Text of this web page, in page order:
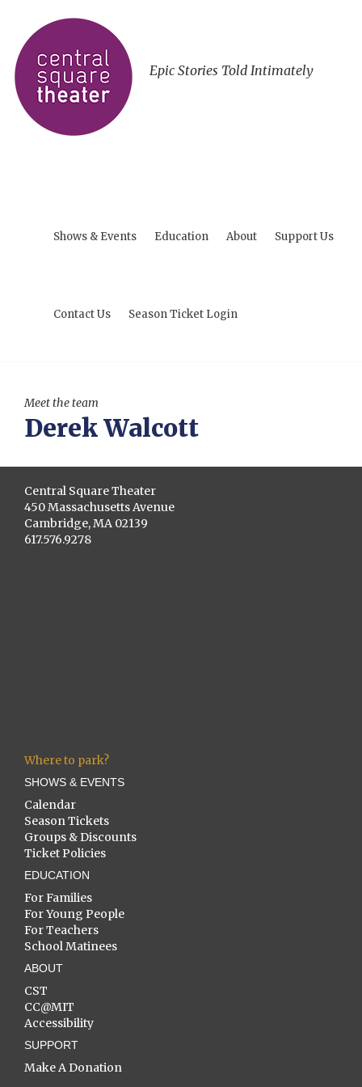
Epic Stories Told Intimately
Shows & Events Education About Support Us
Contact Us Season Ticket Login
Meet the team
Derek Walcott
Central Square Theater
450 Massachusetts Avenue
Cambridge, MA 02139
617.576.9278
Where to park?
SHOWS & EVENTS
Calendar
Season Tickets
Groups & Discounts
Ticket Policies
EDUCATION
For Families
For Young People
For Teachers
School Matinees
ABOUT
CST
CC@MIT
Accessibility
SUPPORT
Make A Donation